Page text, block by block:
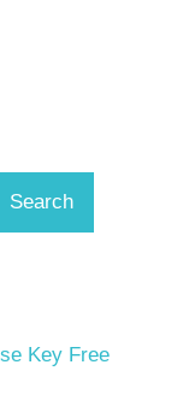
Search
Key Free